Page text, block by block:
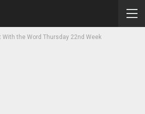
With the Word Thursday 22nd Week